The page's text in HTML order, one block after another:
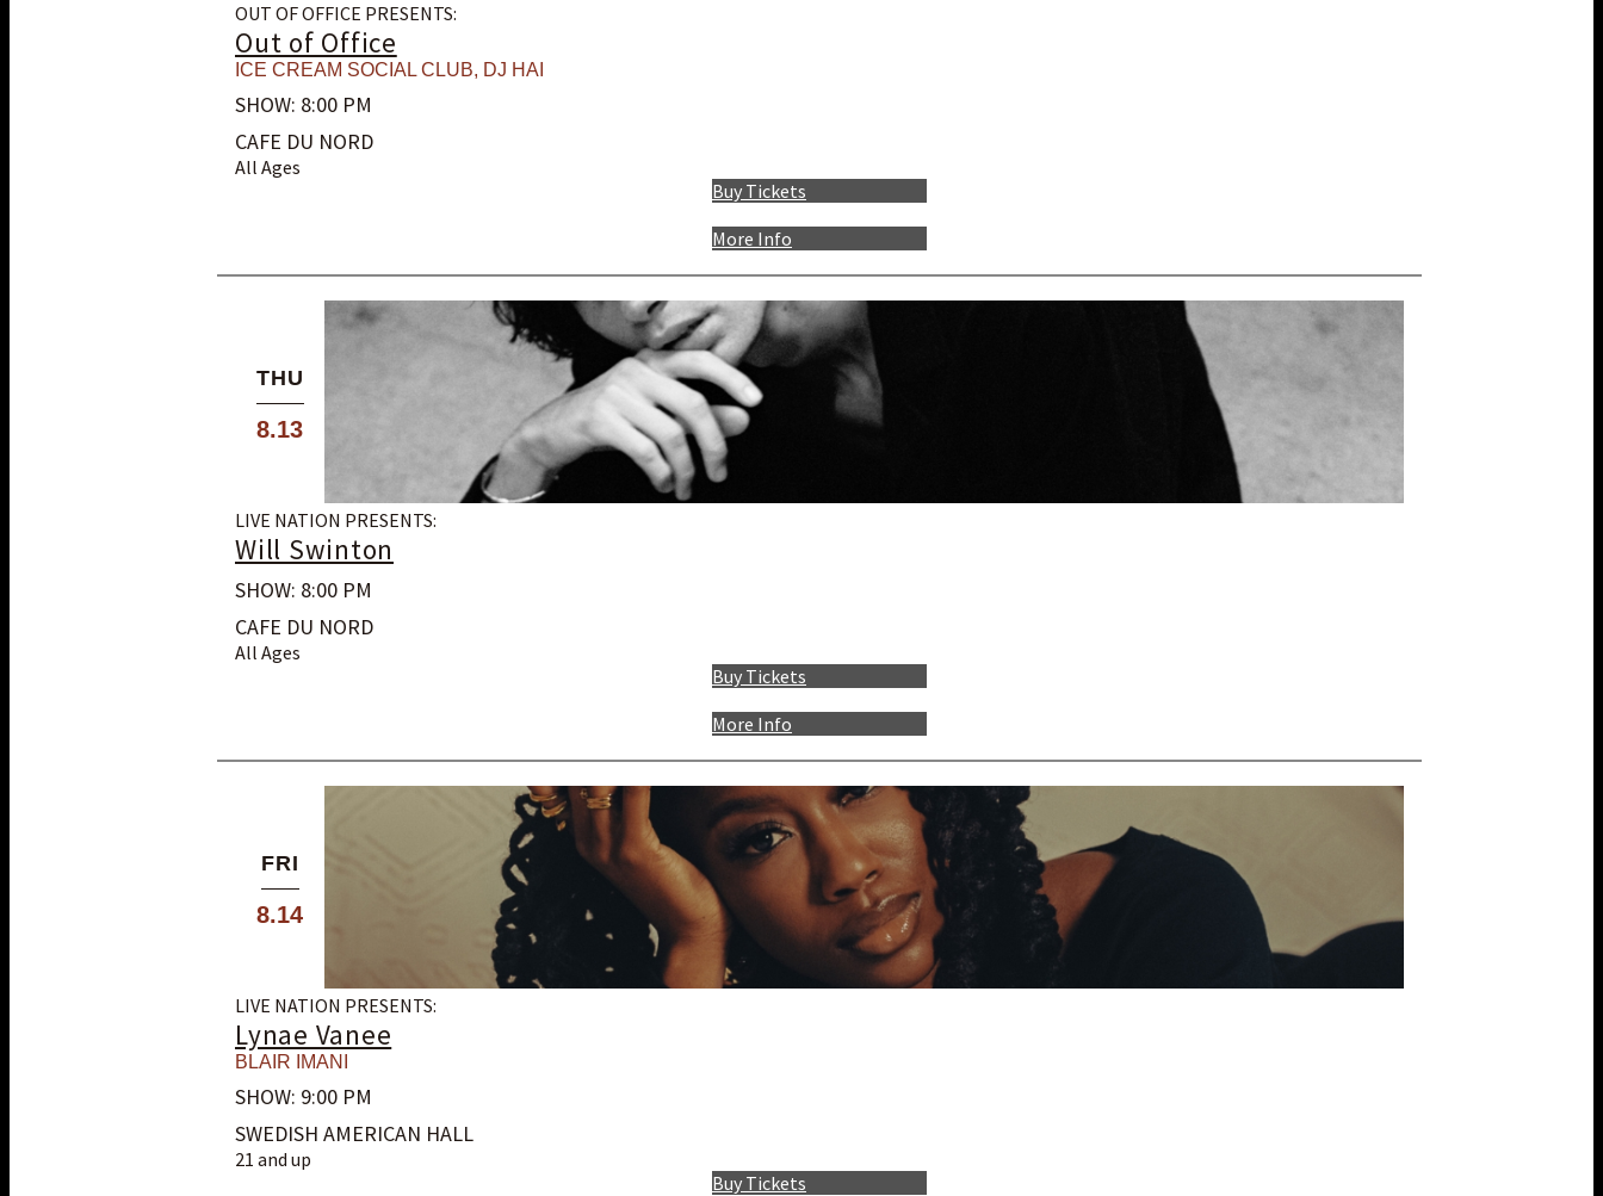
OUT OF OFFICE PRESENTS:
Out of Office
ICE CREAM SOCIAL CLUB, DJ HAI
SHOW: 8:00 PM
CAFE DU NORD
All Ages
More Info
Buy Tickets
THU
8.13
LIVE NATION PRESENTS:
Will Swinton
SHOW: 8:00 PM
CAFE DU NORD
All Ages
More Info
Buy Tickets
FRI
8.14
LIVE NATION PRESENTS:
Lynae Vanee
BLAIR IMANI
SHOW: 9:00 PM
SWEDISH AMERICAN HALL
21 and up
Buy Tickets